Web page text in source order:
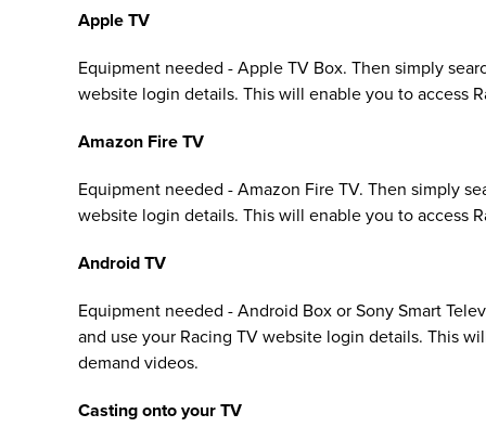
Apple TV
Equipment needed - Apple TV Box. Then simply
website login details. This will enable you to access
Amazon Fire TV
Equipment needed - Amazon Fire TV. Then simply
website login details. This will enable you to access
Android TV
Equipment needed - Android Box or Sony Smart
and use your Racing TV website login details. This
demand videos.
Casting onto your TV